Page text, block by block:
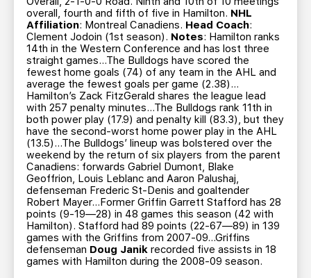
overall, fourth and fifth of five in Hamilton. NHL
Affiliation: Montreal Canadiens. Head Coach:
Clement Jodoin (1st season). Notes: Hamilton ranks
14th in the Western Conference and has lost three
straight games…The Bulldogs have scored the
fewest home goals (74) of any team in the AHL and
average the fewest goals per game (2.38)…
Hamilton’s Zack FitzGerald shares the league lead
with 257 penalty minutes…The Bulldogs rank 11th in
both power play (17.9) and penalty kill (83.3), but they
have the second-worst home power play in the AHL
(13.5)…The Bulldogs’ lineup was bolstered over the
weekend by the return of six players from the parent
Canadiens: forwards Gabriel Dumont, Blake
Geoffrion, Louis Leblanc and Aaron Palushaj,
defenseman Frederic St-Denis and goaltender
Robert Mayer…Former Griffin Garrett Stafford has 28
points (9-19—28) in 48 games this season (42 with
Hamilton). Stafford had 89 points (22-67—89) in 139
games with the Griffins from 2007-09…Griffins
defenseman Doug Janik recorded five assists in 18
games with Hamilton during the 2008-09 season.